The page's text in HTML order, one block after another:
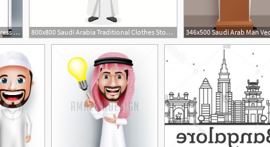
586x600 Saudi Arab Man In Traditional Dress In Vector 800x800 Saudi Arabia Traditional Clothes Stock Vector Colourbox